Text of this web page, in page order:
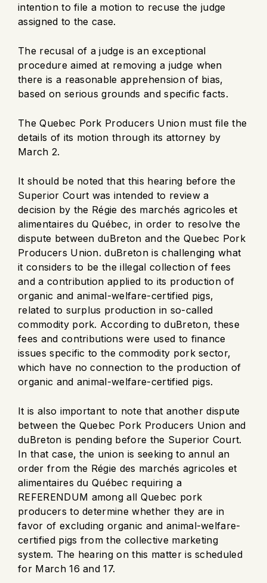
intention to file a motion to recuse the judge
assigned to the case.
The recusal of a judge is an exceptional
procedure aimed at removing a judge when
there is a reasonable apprehension of bias,
based on serious grounds and specific facts.
The Quebec Pork Producers Union must file the
details of its motion through its attorney by
March 2.
It should be noted that this hearing before the
Superior Court was intended to review a
decision by the Régie des marchés agricoles et
alimentaires du Québec, in order to resolve the
dispute between duBreton and the Quebec Pork
Producers Union. duBreton is challenging what
it considers to be the illegal collection of fees
and a contribution applied to its production of
organic and animal-welfare-certified pigs,
related to surplus production in so-called
commodity pork. According to duBreton, these
fees and contributions were used to finance
issues specific to the commodity pork sector,
which have no connection to the production of
organic and animal-welfare-certified pigs.
It is also important to note that another dispute
between the Quebec Pork Producers Union and
duBreton is pending before the Superior Court.
In that case, the union is seeking to annul an
order from the Régie des marchés agricoles et
alimentaires du Québec requiring a
REFERENDUM among all Quebec pork
producers to determine whether they are in
favor of excluding organic and animal-welfare-
certified pigs from the collective marketing
system. The hearing on this matter is scheduled
for March 16 and 17.